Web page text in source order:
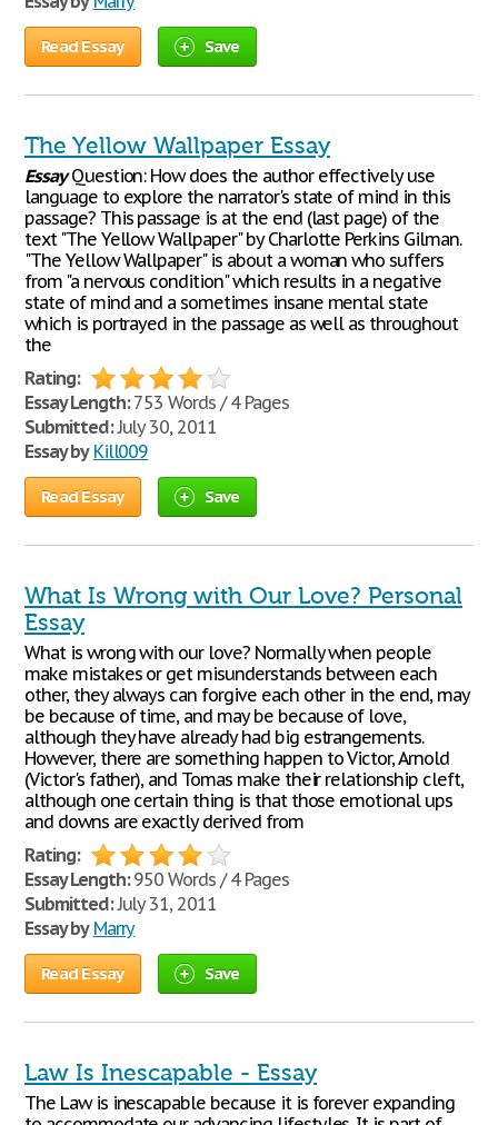
Read Essay Save
The Yellow Wallpaper Essay
EssayQuestion: How does the author effectively use
language to explore the narrator's state of mind in this
passage? This passage is at the end (last page) of the
text "The Yellow Wallpaper" by Charlotte Perkins Gilman.
"The Yellow Wallpaper" is about a woman who suffers
from "a nervous condition" which results in a negative
state of mind and a sometimes insane mental state
which is portrayed in the passage as well as throughout
the
Rating:
Essay Length:753 Words / 4 Pages
Submitted:July 30, 2011
Essay by Kill009
Read Essay Save
What Is Wrong with Our Love? Personal
Essay
What is wrong with our love? Normally when people
make mistakes or get misunderstands between each
other, they always can forgive each other in the end, may
be because of time, and may be because of love,
although they have already had big estrangements.
However, there are something happen to Victor, Arnold
(Victor's father), and Tomas make their relationship cleft,
although one certain thing is that those emotional ups
and downs are exactly derived from
Rating:
Essay Length:950 Words / 4 Pages
Submitted:July 31, 2011
Essay by Marry
Read Essay Save
Law Is Inescapable - Essay
The Law is inescapable because it is forever expanding